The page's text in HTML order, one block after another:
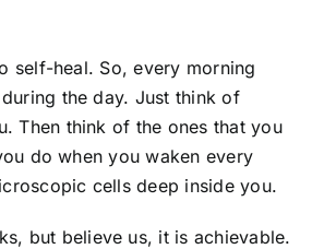
self-heal. So, every morning
the day. Just think of
Then think of the ones that you
do when you waken every
cells deep inside you.
but believe us, it is achievable.